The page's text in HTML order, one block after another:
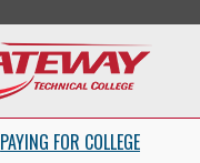
PAYING FOR COLLEGE